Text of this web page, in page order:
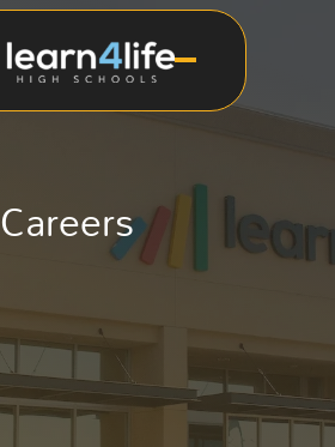
Careers